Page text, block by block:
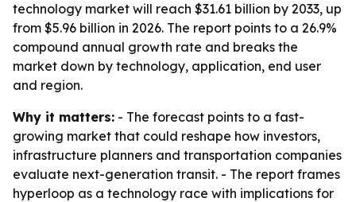
technology market will reach $31.61 billion by 2033, up
from $5.96 billion in 2026. The report points to a 26.9%
compound annual growth rate and breaks the
market down by technology, application, end user
and region.
Why it matters: - The forecast points to a fast-
growing market that could reshape how investors,
infrastructure planners and transportation companies
evaluate next-generation transit. - The report frames
hyperloop as a technology race with implications for